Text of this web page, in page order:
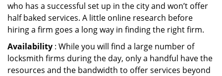
who has a successful set up in the city and won’t offer
half baked services. A little online research before
hiring a firm goes a long way in finding the right firm.
Availability : While you will find a large number of
locksmith firms during the day, only a handful have the
resources and the bandwidth to offer services beyond